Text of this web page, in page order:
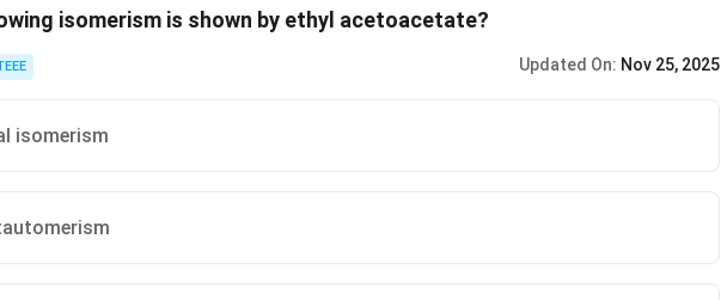
isomerism is shown by ethyl acetoacetate?
Updated On: Nov 25, 2025
isomerism